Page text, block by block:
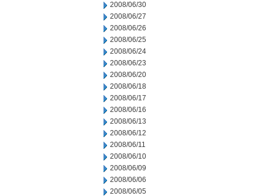
2008/06/30
2008/06/27
2008/06/26
2008/06/25
2008/06/24
2008/06/23
2008/06/20
2008/06/18
2008/06/17
2008/06/16
2008/06/13
2008/06/12
2008/06/11
2008/06/10
2008/06/09
2008/06/06
2008/06/05